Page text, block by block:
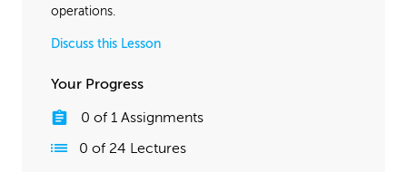
operations.
Discuss this Lesson
Your Progress
0 of 1 Assignments
0 of 24 Lectures